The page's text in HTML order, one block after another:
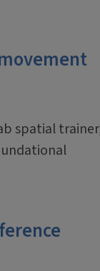
spatial